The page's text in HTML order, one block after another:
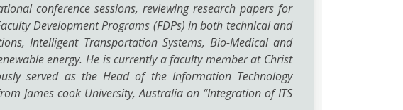
conference sessions, reviewing research papers for
Development Programs (FDPs) in both technical and
Intelligent Transportation Systems, Bio-Medical and
energy. He is currently a faculty member at Christ
served as the Head of the Information Technology
James cook University, Australia on “Integration of ITS